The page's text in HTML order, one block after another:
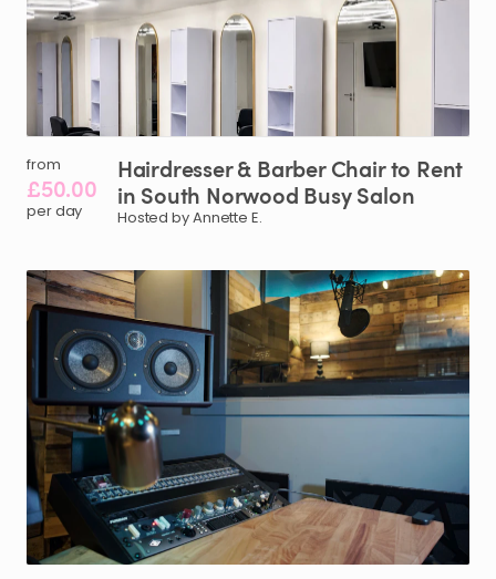
from
£50.00
per day
Hairdresser& Barber Chairto Rent
in South Norwood BusySalon
Hosted by Annette E.